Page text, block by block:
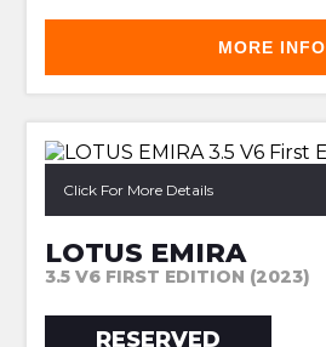
MORE INFO
Click For More Details
LOTUS EMIRA
3.5 V6 FIRST EDITION (2023)
RESERVED